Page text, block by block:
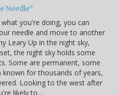
Needle"
you're doing, you can
needle and move to another
Leary Up in the night sky,
the night sky holds some
Some are permanent, some
known for thousands of years,
Looking to the west after
likely to…